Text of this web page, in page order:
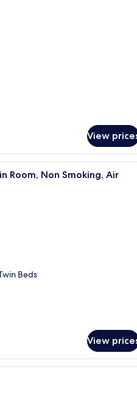
View
A hotel room with two beds, a
Room, Non Smoking, Air
Beds
View